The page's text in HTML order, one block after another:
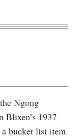
Ngong
1937
bucket list item